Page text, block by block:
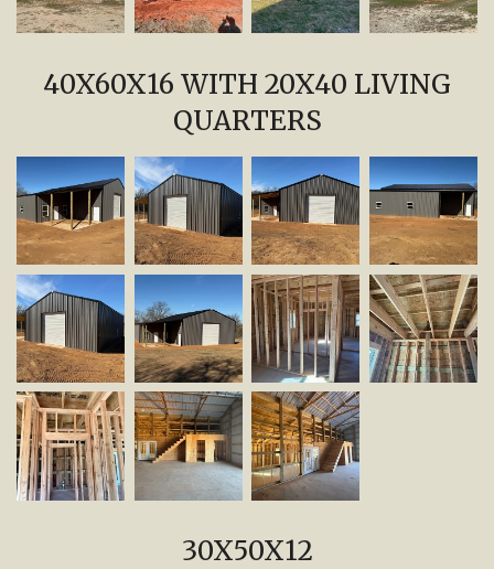
40X60X16 WITH 20X40 LIVING
QUARTERS
30X50X12